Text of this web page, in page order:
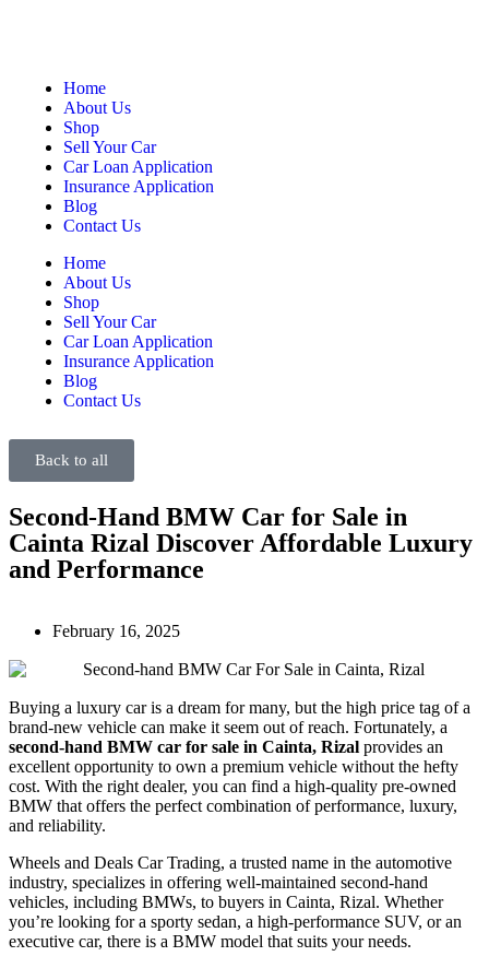
Home
About Us
Shop
Sell Your Car
Car Loan Application
Insurance Application
Blog
Contact Us
Home
About Us
Shop
Sell Your Car
Car Loan Application
Insurance Application
Blog
Contact Us
Back to all
Second-Hand BMW Car for Sale in
Cainta Rizal Discover Affordable Luxury
and Performance
February 16, 2025
Buying a luxury car is a dream for many, but the high price tag of a
brand-new vehicle can make it seem out of reach. Fortunately, a
second-hand BMW car for sale in Cainta, Rizal provides an
excellent opportunity to own a premium vehicle without the hefty
cost. With the right dealer, you can find a high-quality pre-owned
BMW that offers the perfect combination of performance, luxury,
and reliability.
Wheels and Deals Car Trading, a trusted name in the automotive
industry, specializes in offering well-maintained second-hand
vehicles, including BMWs, to buyers in Cainta, Rizal. Whether
you’re looking for a sporty sedan, a high-performance SUV, or an
executive car, there is a BMW model that suits your needs.